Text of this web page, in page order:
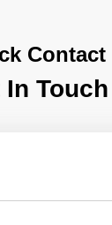
Contact